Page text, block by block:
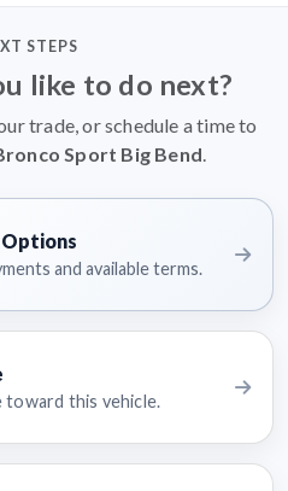
STEPS
like to do next?
trade, or schedule a time to
Sport Big Bend.
and available terms.
toward this vehicle.